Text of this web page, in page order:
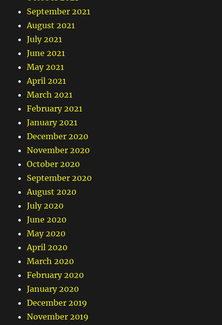
September 2021
August 2021
July 2021
June 2021
May 2021
April 2021
March 2021
February 2021
January 2021
December 2020
November 2020
October 2020
September 2020
August 2020
July 2020
June 2020
May 2020
April 2020
March 2020
February 2020
January 2020
December 2019
November 2019